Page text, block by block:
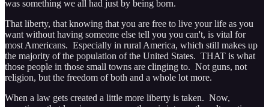
was something we all had just by being born.
That liberty, that knowing that you are free to live your life as you
want without having someone else tell you you can't, is vital for
most Americans. Especially in rural America, which still makes up
the majority of the population of the United States. THAT is what
those people in those small towns are clinging to. Not guns, not
religion, but the freedom of both and a whole lot more.
When a law gets created a little more liberty is taken. Now,